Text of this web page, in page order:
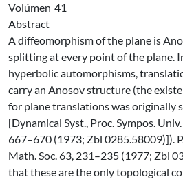
Volúmen 41
Abstract
A diffeomorphism of the plane is
splitting at every point of the plane.
hyperbolic automorphisms,
carry an Anosov structure (the
for plane translations was originally
[Dynamical Syst., Proc. Sympos.
667–670 (1973; Zbl 0285.58009)]).
Math. Soc. 63, 231–235 (1977; Zbl
that these are the only topological